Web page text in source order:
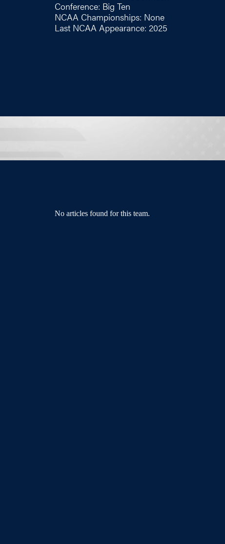
Conference: Big Ten
NCAA Championships: None
Last NCAA Appearance: 2025
No articles found for this team.